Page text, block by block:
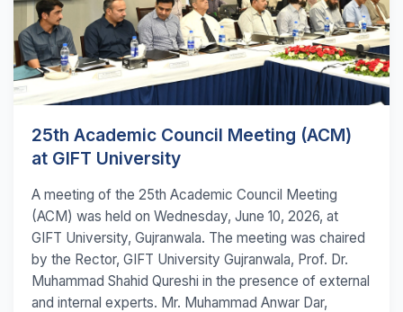
25th Academic Council Meeting (ACM)
at GIFT University
A meeting of the 25th Academic Council Meeting
(ACM) was held on Wednesday, June 10, 2026, at
GIFT University, Gujranwala. The meeting was chaired
by the Rector, GIFT University Gujranwala, Prof. Dr.
Muhammad Shahid Qureshi in the presence of external
and internal experts. Mr. Muhammad Anwar Dar,